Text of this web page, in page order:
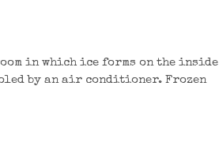
in which ice forms on the inside
by an air conditioner. Frozen